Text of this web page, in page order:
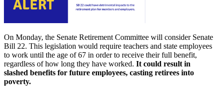
On Monday, the Senate Retirement Committee will consider Senate
Bill 22. This legislation would require teachers and state employees
to work until the age of 67 in order to receive their full benefit,
regardless of how long they have worked. It could result in
slashed benefits for future employees, casting retirees into
poverty.